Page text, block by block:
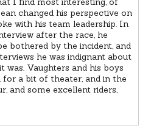
changed his perspective on
with his team leadership. In
after the race, he
bothered by the incident, and
he was indignant about
was. Vaughters and his boys
for a bit of theater, and in the
and some excellent riders,